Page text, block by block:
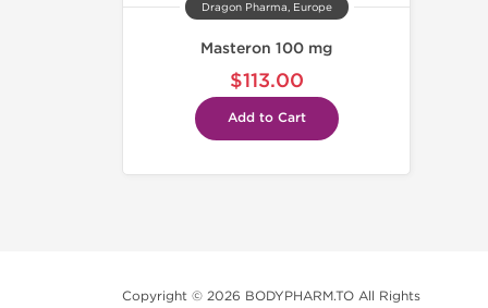
Dragon Pharma, Europe
Masteron 100 mg
$113.00
Add to Cart
Copyright © 2026 BODYPHARM.TO All Rights